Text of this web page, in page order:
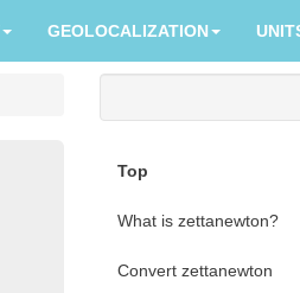
GEOLOCALIZATION
Top
What is zettanewton?
Convert zettanewton